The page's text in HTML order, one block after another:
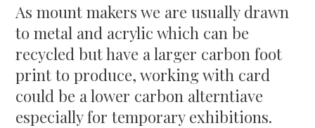
As mount makers we are usually drawn
to metal and acrylic which can be
recycled but have a larger carbon foot
print to produce, working with card
could be a lower carbon alterntiave
especially for temporary exhibitions.